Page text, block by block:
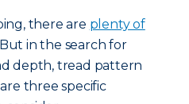
there are plenty of
in the search for
depth, tread pattern
three specific